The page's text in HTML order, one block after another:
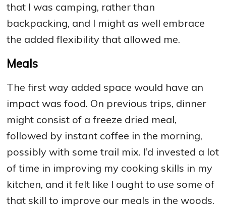
that I was camping, rather than
backpacking, and I might as well embrace
the added flexibility that allowed me.
Meals
The first way added space would have an
impact was food. On previous trips, dinner
might consist of a freeze dried meal,
followed by instant coffee in the morning,
possibly with some trail mix. I’d invested a lot
of time in improving my cooking skills in my
kitchen, and it felt like I ought to use some of
that skill to improve our meals in the woods.